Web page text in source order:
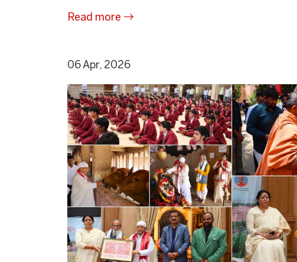
Read more
06 Apr, 2026